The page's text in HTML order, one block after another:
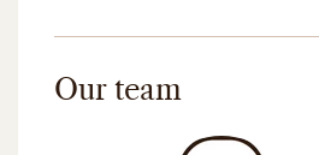
Our team